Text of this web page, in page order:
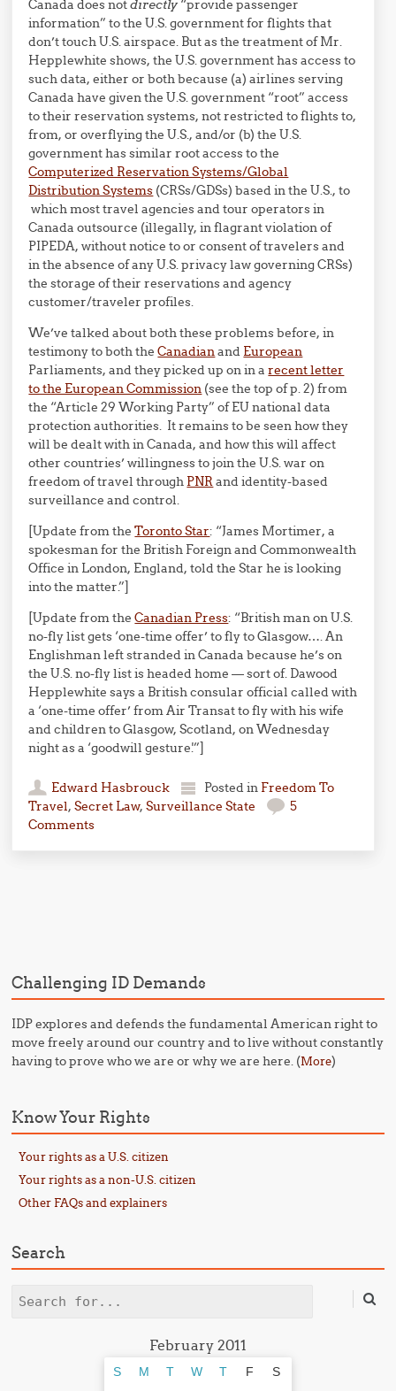
Canada does notdirectly“provide passenger
information” to the U.S. government for flights that
don’t touch U.S. airspace. But as the treatment of Mr.
Hepplewhite shows, the U.S. government has access to
such data, either or both because (a) airlines serving
Canada have given the U.S. government “root” access
to their reservation systems, not restricted to flights to,
from, or overflying the U.S., and/or (b) the U.S.
government has similar root access to the
Computerized Reservation Systems/Global
Distribution Systems (CRSs/GDSs) based in the U.S., to
which most travel agencies and tour operators in
Canada outsource (illegally, in flagrant violation of
PIPEDA, without notice to or consent of travelers and
in the absence of any U.S. privacy law governing CRSs)
the storage of their reservations and agency
customer/traveler profiles.
We’ve talked about both these problems before, in
testimony to both theCanadianand European
Parliaments, and they picked up on in arecent letter
to the European Commission (see the top of p. 2) from
the “Article 29 Working Party” of EU national data
protection authorities. It remains to be seen how they
will be dealt with in Canada, and how this will affect
other countries’ willingness to join the U.S. war on
freedom of travel through PNRand identity-based
surveillance and control.
[Update from theToronto Star: “James Mortimer, a
spokesman for the British Foreign and Commonwealth
Office in London, England, told the Star he is looking
into the matter.”]
[Update from theCanadian Press: “British man on U.S.
no-fly list gets ‘one-time offer’ to fly to Glasgow…. An
Englishman left stranded in Canada because he’s on
the U.S. no-fly list is headed home — sort of. Dawood
Hepplewhite says a British consular official called with
a ‘one-time offer’ from Air Transat to fly with his wife
and children to Glasgow, Scotland, on Wednesday
night as a ‘goodwill gesture.'”]
Edward Hasbrouck Posted in Freedom To
Travel,Secret Law,Surveillance State
5
Comments
Challenging ID Demands
IDP explores and defends the fundamental American right to
move freely around our country and to live without constantly
having to prove who we are or why we are here. (More)
Know Your Rights
Your rights as a U.S. citizen
Your rights as a non-U.S. citizen
Other FAQs and explainers
Search
Search
February 2011
S M T W T F S